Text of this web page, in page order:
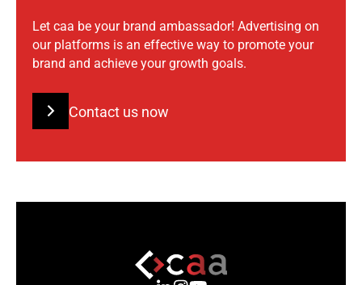
Let caa be your brand ambassador! Advertising on
our platforms is an effective way to promote your
brand and achieve your growth goals.
Contact us now